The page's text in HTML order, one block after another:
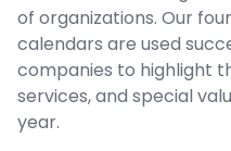
of organizations. Our
calendars are used
companies to highlight
services, and special
year.